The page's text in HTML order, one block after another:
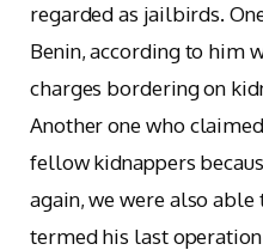
regarded as jailbirds.
Benin, according to him
charges bordering on
Another one who
fellow kidnappers
again, we were also
termed his last